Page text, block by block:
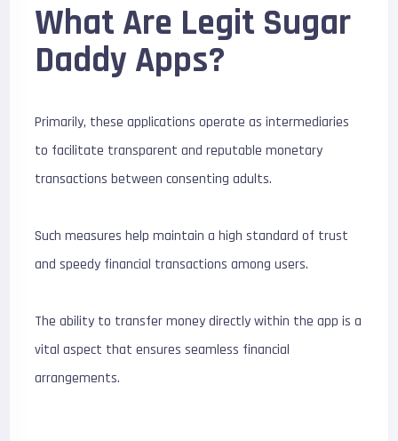
What Are Legit Sugar
Daddy Apps?
Primarily, these applications operate as intermediaries
to facilitate transparent and reputable monetary
transactions between consenting adults.
Such measures help maintain a high standard of trust
and speedy financial transactions among users.
The ability to transfer money directly within the app is a
vital aspect that ensures seamless financial
arrangements.